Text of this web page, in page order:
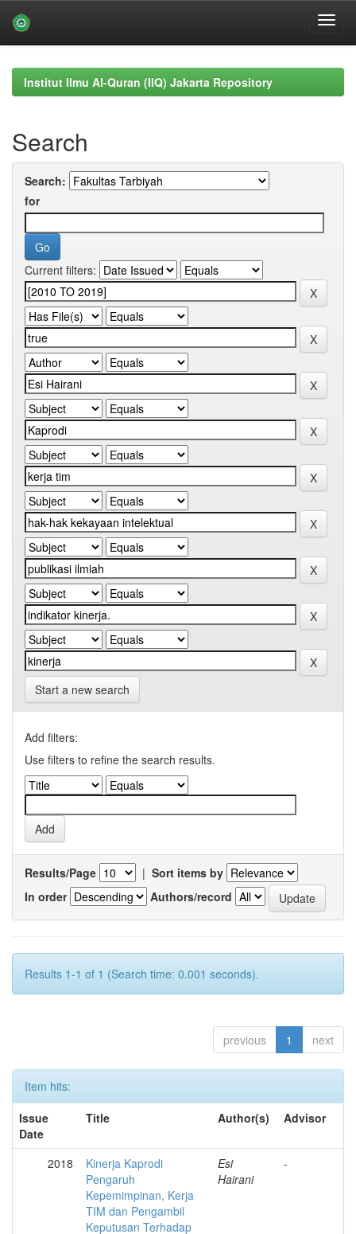
navigationInstitut Ilmu Al-Quran (IIQ) Jakarta Repository
Search
Search:
for
Current filters:
Start a new search
Add filters:
Use filters to refine the search results.
Results/Page | Sort items by
In order
Authors/record
Results 1-1 of 1 (Search time: 0.001 seconds).
previous 1 next
Item hits:
Issue
Date
Title Author(s) Advisor
2018
Kinerja Kaprodi
Pengaruh
Kepemimpinan, Kerja
TIM dan Pengambil
Keputusan Terhadap
Esi
Hairani
-